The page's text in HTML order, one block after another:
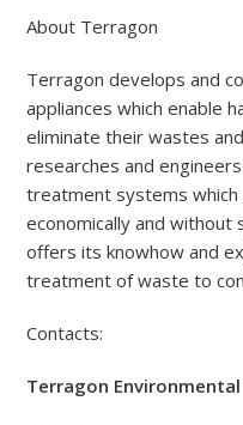
About Terragon
Terragon develops and
appliances which enable
eliminate their wastes
researches and
treatment systems which
economically and without
offers its knowhow and
treatment of waste to
Contacts:
Terragon